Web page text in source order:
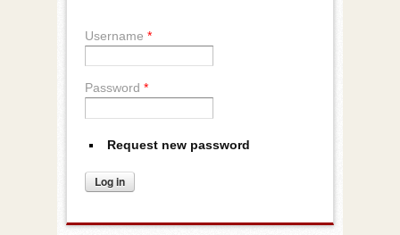
Username *
Password *
Request new password